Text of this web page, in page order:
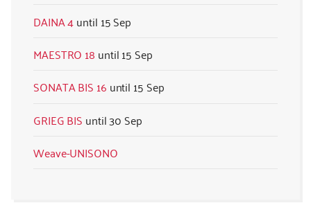
DAINA 4
15 Sep
MAESTRO 18
15 Sep
SONATA BIS 16
15 Sep
GRIEG BIS
30 Sep
Weave-UNISONO